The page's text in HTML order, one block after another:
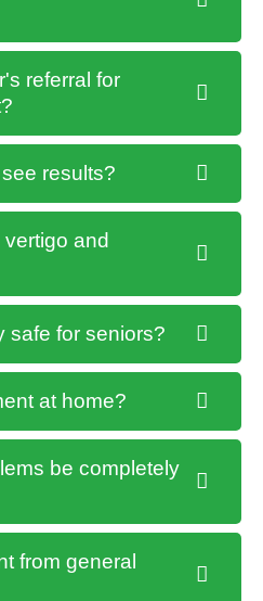
referral for
results?
and
safe for seniors?
at home?
be completely
from general